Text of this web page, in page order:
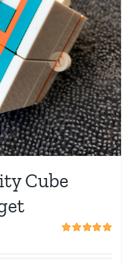
Cube
out of 5